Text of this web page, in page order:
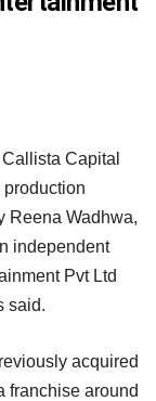
Capital
Reena Wadhwa,
independent
Pvt Ltd
said.
acquired
franchise around